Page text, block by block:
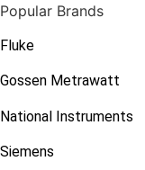
Popular Brands
Fluke
Gossen Metrawatt
National Instruments
Siemens